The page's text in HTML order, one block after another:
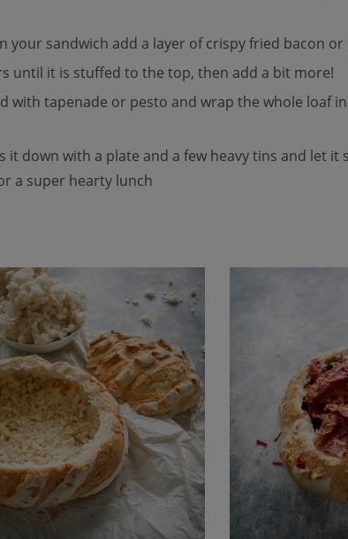
your sandwich add a layer of crispy fried bacon
until it is stuffed to the top, then add a bit more!
with tapenade or pesto and wrap the whole loaf
it down with a plate and a few heavy tins and let
a super hearty lunch